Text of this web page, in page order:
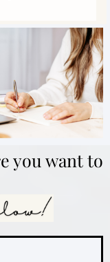
you want to